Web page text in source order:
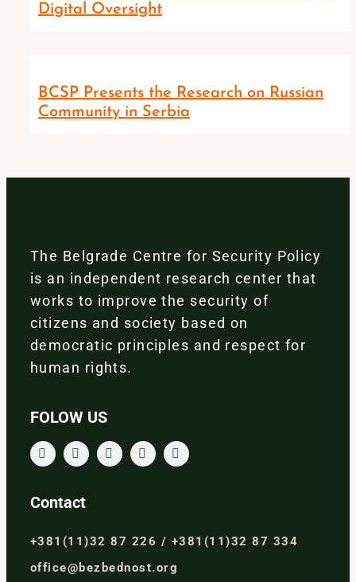
Digital Oversight
BCSP Presents the Research on Russian
Community in Serbia
The Belgrade Centre for Security Policy
is an independent research center that
works to improve the security of
citizens and society based on
democratic principles and respect for
human rights.
FOLOW US
Contact
+381(11)32 87 226 / +381(11)32 87 334
office@bezbednost.org